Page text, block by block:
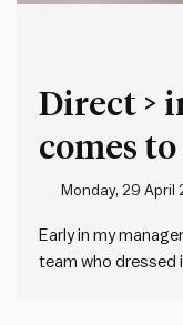
Direct >
comes
Monday, 29 April
Early in my
team who dressed